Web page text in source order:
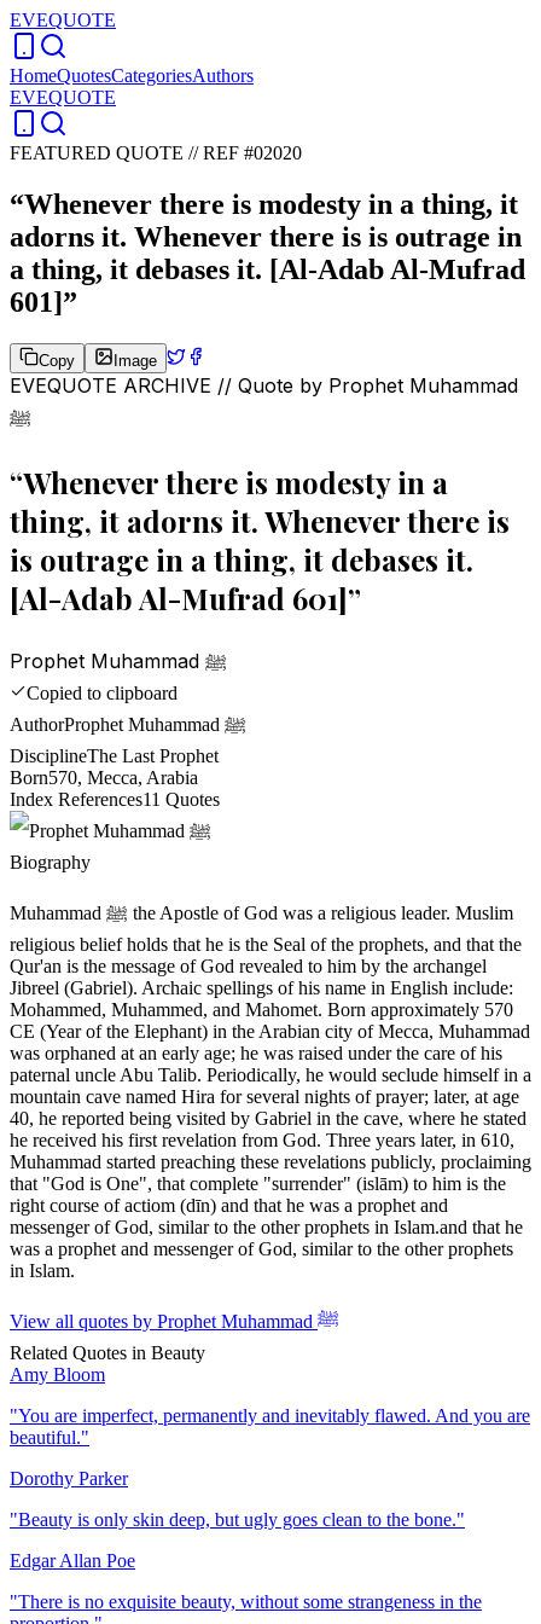
EVEQUOTE
HomeQuotesCategoriesAuthors
EVEQUOTE
FEATURED QUOTE //REF #02020
“Whenever there is modesty in a thing, it
adorns it. Whenever there is is outrage in
a thing, it debases it. [Al-Adab Al-Mufrad
601]”
Copy Image
EVEQUOTE ARCHIVE // Quote by Prophet Muhammad
ﷺ
“Whenever there is modesty in a
thing, it adorns it. Whenever there is
is outrage in a thing, it debases it.
[Al-Adab Al-Mufrad 601]”
Prophet Muhammad ﷺ
Copied to clipboard
Author
Prophet Muhammad ﷺ
DisciplineThe Last Prophet
Born570, Mecca, Arabia
Index References11 Quotes
Biography
Muhammad ﷺ the Apostle of God was a religious leader. Muslim
religious belief holds that he is the Seal of the prophets, and that the
Qur'an is the message of God revealed to him by the archangel
Jibreel (Gabriel). Archaic spellings of his name in English include:
Mohammed, Muhammed, and Mahomet. Born approximately 570
CE (Year of the Elephant) in the Arabian city of Mecca, Muhammad
was orphaned at an early age; he was raised under the care of his
paternal uncle Abu Talib. Periodically, he would seclude himself in a
mountain cave named Hira for several nights of prayer; later, at age
40, he reported being visited by Gabriel in the cave, where he stated
he received his first revelation from God. Three years later, in 610,
Muhammad started preaching these revelations publicly, proclaiming
that "God is One", that complete "surrender" (islām) to him is the
right course of actiom (dīn) and that he was a prophet and
messenger of God, similar to the other prophets in Islam.and that he
was a prophet and messenger of God, similar to the other prophets
in Islam.
View all quotes by
Prophet Muhammad ﷺ
Related Quotes in Beauty
Amy Bloom
"You are imperfect, permanently and inevitably flawed. And you are
beautiful."
Dorothy Parker
"Beauty is only skin deep, but ugly goes clean to the bone."
Edgar Allan Poe
"There is no exquisite beauty, without some strangeness in the